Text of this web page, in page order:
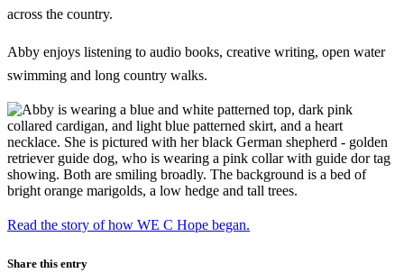
across the country.
Abby enjoys listening to audio books, creative writing, open water
swimming and long country walks.
Read the story of how WE C Hope began.
Share this entry